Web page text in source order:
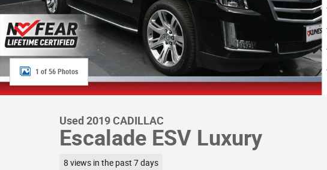
1 of 56 Photos
Used 2019 CADILLAC
Escalade ESV Luxury
8 views in the past 7 days